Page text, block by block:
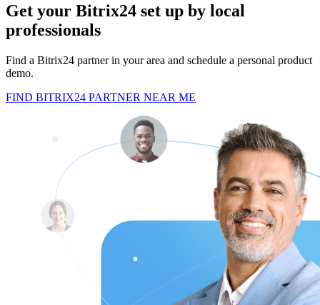
Get your Bitrix24 set up by local
professionals
Find a Bitrix24 partner in your area and schedule a personal product
demo.
FIND BITRIX24 PARTNER NEAR ME